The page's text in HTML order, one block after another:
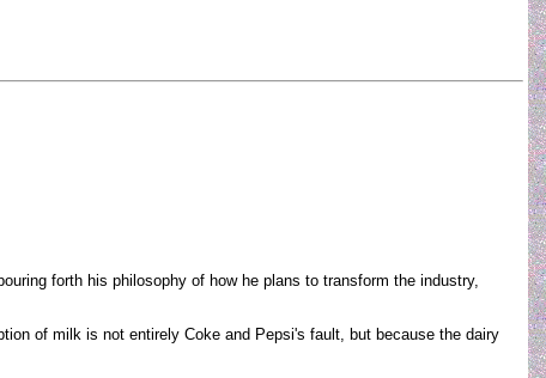
forth his philosophy of how he plans to transform the industry,
of milk is not entirely Coke and Pepsi's fault, but because the dairy